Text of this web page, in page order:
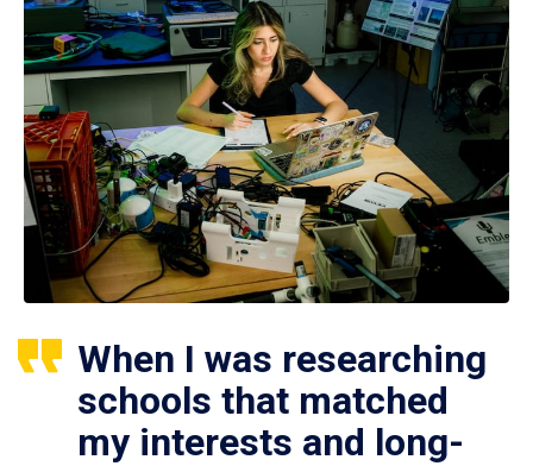
When I was researching
schools that matched
my interests and long-